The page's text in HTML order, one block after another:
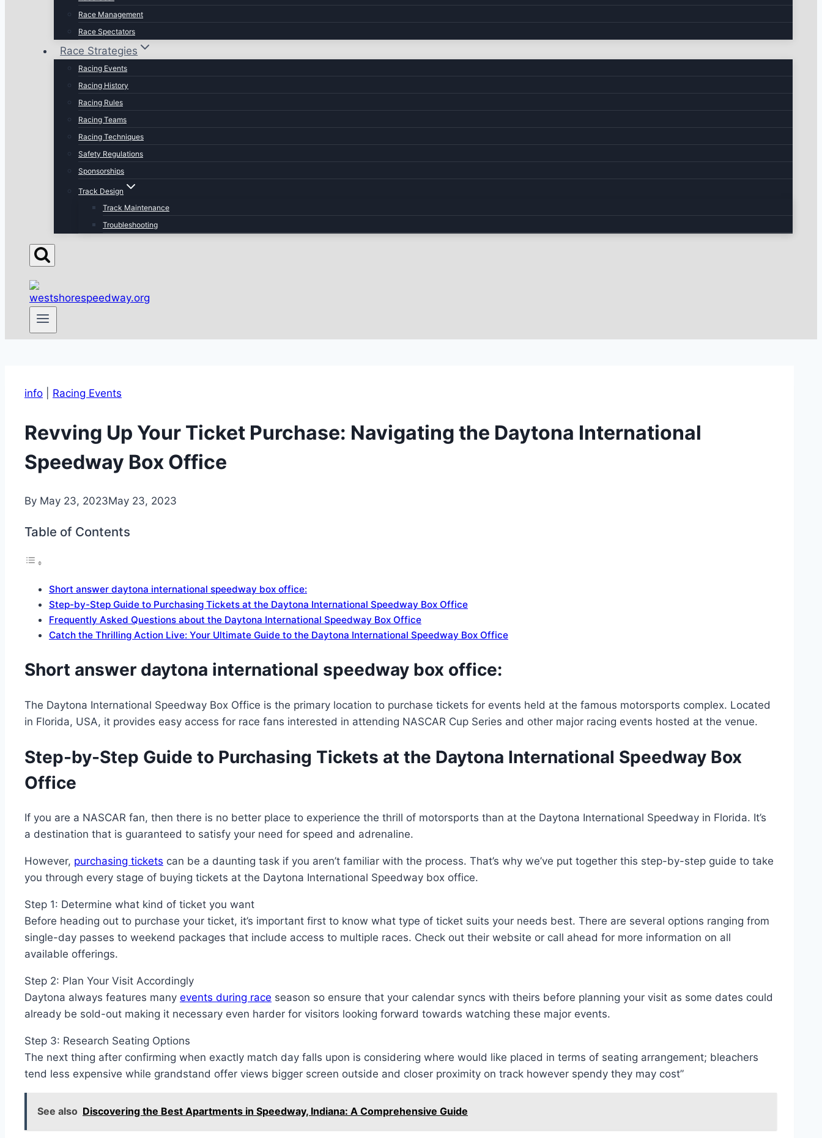
Race Management
Race Spectators
Race Strategies
Racing Events
Racing History
Racing Rules
Racing Teams
Racing Techniques
Safety Regulations
Sponsorships
Track Design
Track Maintenance
Troubleshooting
info Racing Events
Revving Up Your Ticket Purchase: Navigating the Daytona International
Speedway Box Office
By May 23, 2023May 23, 2023
Table of Contents
Short answer daytona international speedway box office:
Step-by-Step Guide to Purchasing Tickets at the Daytona International Speedway Box Office
Frequently Asked Questions about the Daytona International Speedway Box Office
Catch the Thrilling Action Live: Your Ultimate Guide to the Daytona International Speedway Box Office
Short answer daytona international speedway box office:
The Daytona International Speedway Box Office is the primary location to purchase tickets for events held at the famous motorsports complex. Located
in Florida, USA, it provides easy access for race fans interested in attending NASCAR Cup Series and other major racing events hosted at the venue.
Step-by-Step Guide to Purchasing Tickets at the Daytona International Speedway Box
Office
If you are a NASCAR fan, then there is no better place to experience the thrill of motorsports than at the Daytona International Speedway in Florida. It’s
a destination that is guaranteed to satisfy your need for speed and adrenaline.
However, purchasing tickets can be a daunting task if you aren’t familiar with the process. That’s why we’ve put together this step-by-step guide to take
you through every stage of buying tickets at the Daytona International Speedway box office.
Step 1: Determine what kind of ticket you want
Before heading out to purchase your ticket, it’s important first to know what type of ticket suits your needs best. There are several options ranging from
single-day passes to weekend packages that include access to multiple races. Check out their website or call ahead for more information on all
available offerings.
Step 2: Plan Your Visit Accordingly
Daytona always features many events during race season so ensure that your calendar syncs with theirs before planning your visit as some dates could
already be sold-out making it necessary even harder for visitors looking forward towards watching these major events.
Step 3: Research Seating Options
The next thing after confirming when exactly match day falls upon is considering where would like placed in terms of seating arrangement; bleachers
tend less expensive while grandstand offer views bigger screen outside and closer proximity on track however spendy they may cost”
See also Discovering the Best Apartments in Speedway, Indiana: A Comprehensive Guide